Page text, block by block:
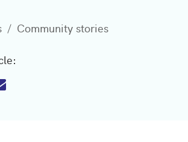
Community stories